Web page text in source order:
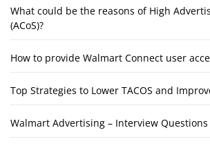
What could be the reasons of High
(ACoS)?
How to provide Walmart Connect user
Top Strategies to Lower TACOS and
Walmart Advertising – Interview Questions